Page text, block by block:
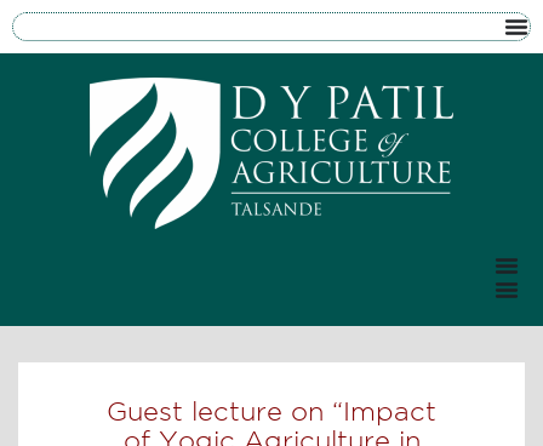
Guest lecture on “Impact